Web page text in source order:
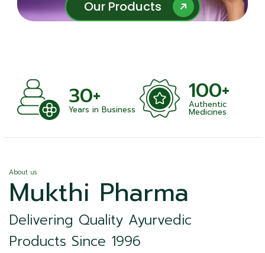
Our Products
Our Products
30+
Years in Business
100+
Authentic
Medicines
About us
Mukthi Pharma
Delivering Quality Ayurvedic
Products Since 1996